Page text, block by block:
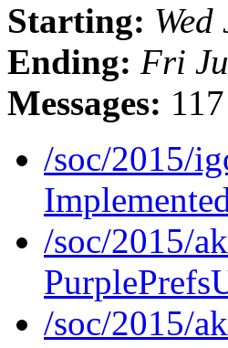
Starting:
Ending: Fri
Messages: 117
/soc/2015/
/soc/2015/
/soc/2015/